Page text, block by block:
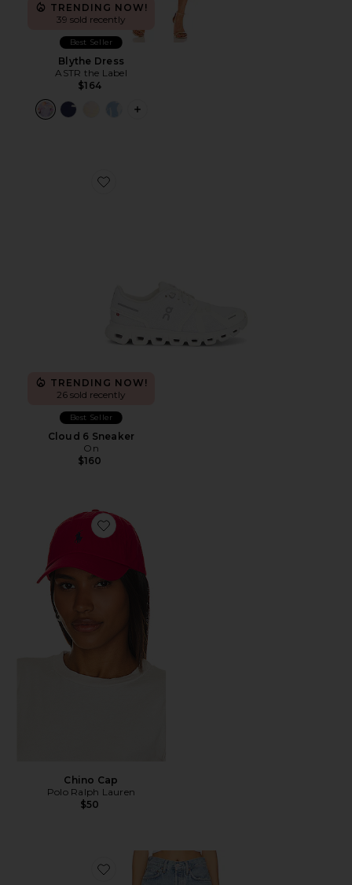
TRENDING NOW!
39 sold recently
Best Seller
Blythe Dress
ASTR the Label
$164
PLUS ICON TO SEE MORE OPTIONS
Favorite Cloud 6 Sneaker
TRENDING NOW!
26 sold recently
Best Seller
Cloud 6 Sneaker
On
$160
Favorite Chino Cap
Chino Cap
Polo Ralph Lauren
$50
Favorite Parker Long Short